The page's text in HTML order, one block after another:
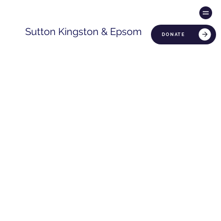
DONATE
Sutton Kingston & Epsom